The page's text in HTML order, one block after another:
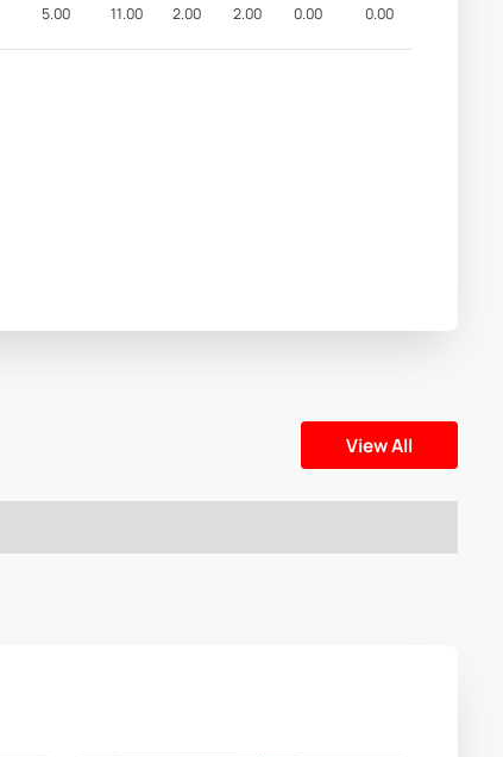
5.00 11.00 2.00 2.00 0.00 0.00
View All